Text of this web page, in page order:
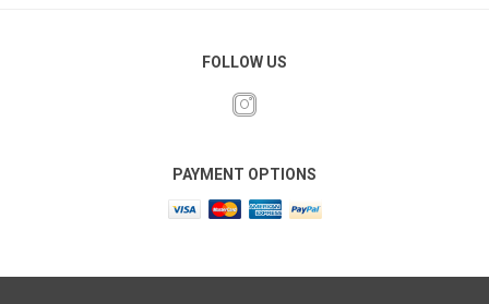
FOLLOW US
PAYMENT OPTIONS